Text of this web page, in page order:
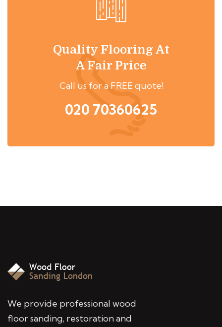
Quality Flooring At
A Fair Price
Call us for a FREE quote!
020 70360625
We provide professional wood
floor sanding, restoration and